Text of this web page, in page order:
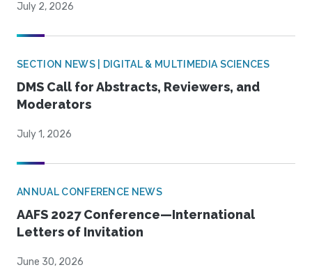
July 2, 2026
SECTION NEWS | DIGITAL & MULTIMEDIA SCIENCES
DMS Call for Abstracts, Reviewers, and
Moderators
July 1, 2026
ANNUAL CONFERENCE NEWS
AAFS 2027 Conference—International
Letters of Invitation
June 30, 2026